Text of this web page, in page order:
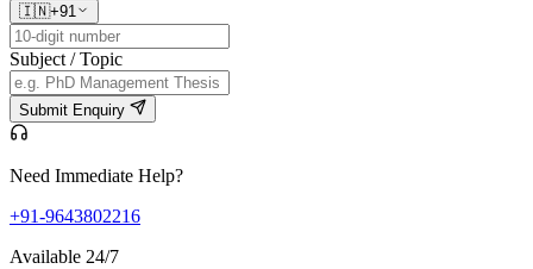
🇮🇳+91
Subject / Topic
Submit Enquiry
Need Immediate Help?
+91-9643802216
Available 24/7